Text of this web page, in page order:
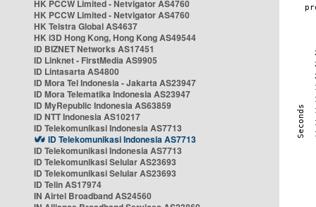
HK PCCW Limited - Netvigator AS4760
HK PCCW Limited - Netvigator AS4760
HK Telstra Global AS4637
HK i3D Hong Kong, Hong Kong AS49544
ID BIZNET Networks AS17451
ID Linknet - FirstMedia AS9905
ID Lintasarta AS4800
ID Mora Tel Indonesia - Jakarta AS23947
ID Mora Telematika Indonesia AS23947
ID MyRepublic Indonesia AS63859
ID NTT Indonesia AS10217
ID Telekomunikasi Indonesia AS7713
ID Telekomunikasi Indonesia AS7713
ID Telekomunikasi Indonesia AS7713
ID Telekomunikasi Selular AS23693
ID Telekomunikasi Selular AS23693
ID Telin AS17974
IN Airtel Broadband AS24560